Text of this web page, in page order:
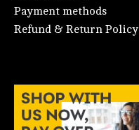
Payment methods
Refund & Return Policy